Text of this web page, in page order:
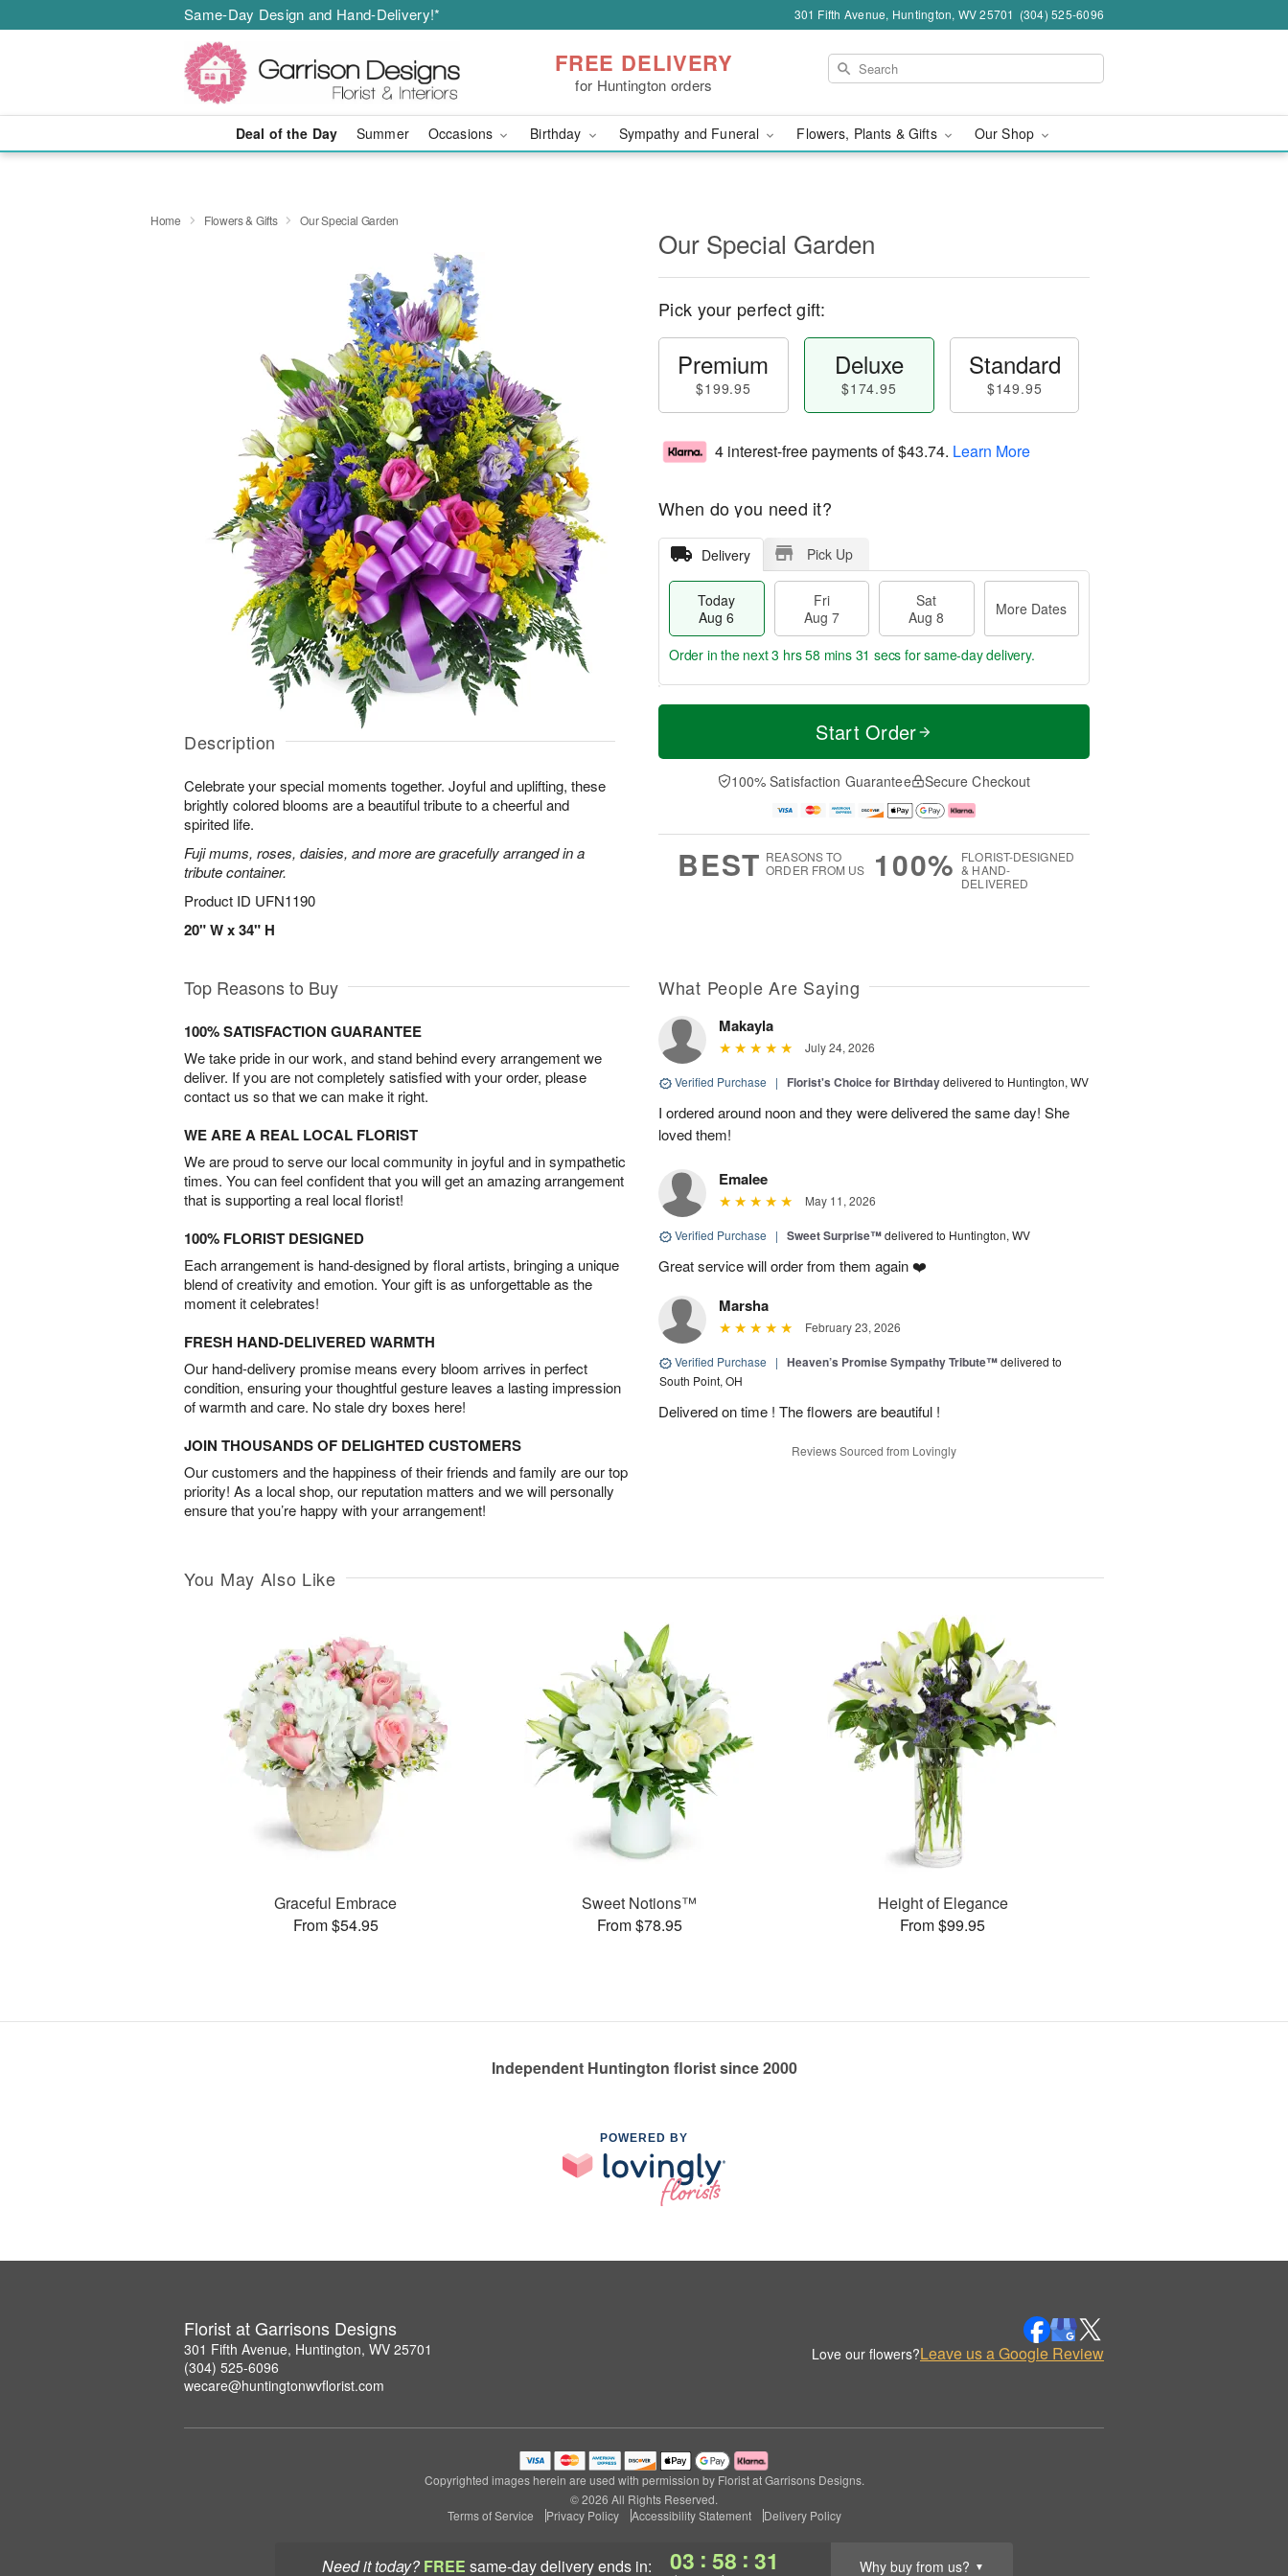
Same-Day Design and Hand-Delivery!* 301 Fifth Avenue, Huntington, WV 25701 (304) 525-6096
FREE DELIVERY
for Huntington orders
Deal of the Day Summer Occasions Birthday Sympathy and Funeral Flowers, Plants & Gifts Our Shop
Need it today? FREE same-day deliveryends in: 03 : 58 : 30 Why buy from us? ▼
Home Flowers & Gifts Our Special Garden
Description
Celebrate your special moments together. Joyful and uplifting, these
brightly colored blooms are a beautiful tribute to a cheerful and
spirited life.
Fuji mums, roses, daisies, and more are gracefully arranged in a
tribute container.
Product ID UFN1190
20" W x 34" H
Our Special Garden
Pick your perfect gift:
Premium
$199.95
Deluxe
$174.95
Standard
$149.95
4 interest-free payments of$43.74. Learn More
When do you need it?
Delivery Pick Up
Today
Aug 6
Fri
Aug 7
Sat
Aug 8
More Dates
T
a
t
A
u
M
e
D
a
Order in the next3 hrs 58 mins 30 secs for same-day delivery.
Start Order
100% Satisfaction Guarantee Secure Checkout
BEST REASONS TO
ORDER FROM US
100% FLORIST-DESIGNED
& HAND-
DELIVERED
Top Reasons to Buy
100% SATISFACTION GUARANTEE
We take pride in our work, and stand behind every arrangement we
deliver. If you are not completely satisfied with your order, please
contact us so that we can make it right.
WE ARE A REAL LOCAL FLORIST
We are proud to serve our local community in joyful and in sympathetic
times. You can feel confident that you will get an amazing arrangement
that is supporting a real local florist!
100% FLORIST DESIGNED
Each arrangement is hand-designed by floral artists, bringing a unique
blend of creativity and emotion. Your gift is as unforgettable as the
moment it celebrates!
FRESH HAND-DELIVERED WARMTH
Our hand-delivery promise means every bloom arrives in perfect
condition, ensuring your thoughtful gesture leaves a lasting impression
of warmth and care. No stale dry boxes here!
JOIN THOUSANDS OF DELIGHTED CUSTOMERS
Our customers and the happiness of their friends and family are our top
priority! As a local shop, our reputation matters and we will personally
ensure that you’re happy with your arrangement!
What People Are Saying
Makayla
July 24, 2026
Verified Purchase | Florist's Choice for Birthdaydelivered to Huntington, WV
I ordered around noon and they were delivered the same day! She
loved them!
Emalee
May 11, 2026
Verified Purchase | Sweet Surprise™delivered to Huntington, WV
Great service will order from them again ❤️
Marsha
February 23, 2026
Verified Purchase | Heaven’s Promise Sympathy Tribute™delivered to
South Point, OH
Delivered on time ! The flowers are beautiful !
Reviews Sourced from Lovingly
You May Also Like
Graceful Embrace
From $54.95
Sweet Notions™
From $78.95
Height of Elegance
From $99.95
Independent Huntington florist since 2000
POWERED BY
Florist at Garrisons Designs
301 Fifth Avenue, Huntington, WV 25701
(304) 525-6096
wecare@huntingtonwvflorist.com
Love our flowers?Leave us a Google Review
Copyrighted images herein are used with permission by Florist at Garrisons Designs.
© 2026 All Rights Reserved.
Terms of Service
Privacy Policy Accessibility Statement Delivery Policy